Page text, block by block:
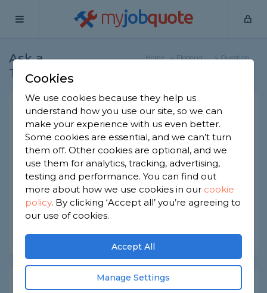
myjobquote
Ask a
Tradesman
Home
Flooring
Question
What is glued down vinyl
flooring?
Flooring Specialists -Report this question
What is glued down vinyl flooring? Is it any good?
Is it durable? What are the advantages and
downsides of this type of vinyl flooring?
Asked by Nan on 17th Dec 2020
Share this question
Expert Trade Answers
Cookies
We use cookies because they help us
understand how you use our site, so we can
make your experience with us even better.
Some cookies are essential, and we can’t turn
them off. Other cookies are optional, and we
use them for analytics, tracking, advertising,
testing and performance. You can find out
more about how we use cookies in our cookie
policy. By clicking ‘Accept all’ you’re agreeing to
our use of cookies.
Accept All
Manage Settings